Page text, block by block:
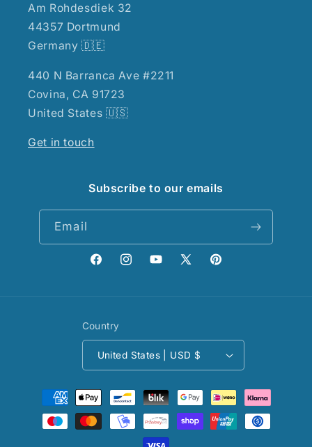
Am Rohdesdiek 32
44357 Dortmund
Germany 🇩🇪
440 N Barranca Ave #2211
Covina, CA 91723
United States 🇺🇸
Get in touch
Subscribe to our emails
Email
FacebookInstagramYouTube
X
Pinterest
Country
United States | USD $
Payment
methods